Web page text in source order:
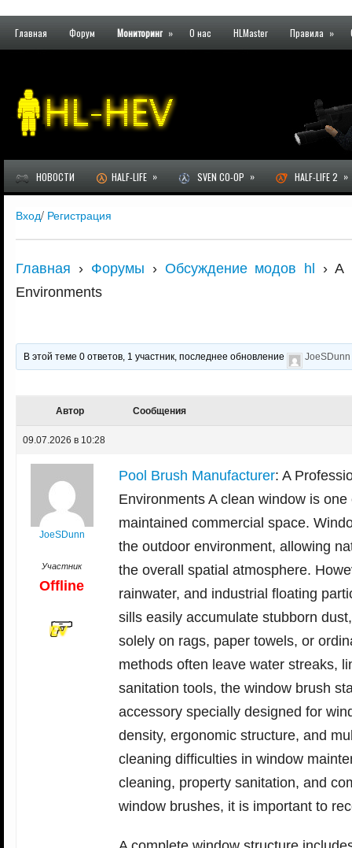
Главная Форум Мониторинг » О нас HLMaster Правила »
НОВОСТИ HALF-LIFE » SVEN CO-OP » HALF-LIFE 2 »
Вход/ Регистрация
Главная › Форумы › Обсуждение модов hl › A
Environments
В этой теме 0 ответов, 1 участник, последнее обновление JoeSDunn
Автор Сообщения
09.07.2026 в 10:28
JoeSDunn
Участник
Offline
Pool Brush Manufacturer: A
Environments A clean window is
maintained commercial space.
the outdoor environment, allowing
the overall spatial atmosphere.
rainwater, and industrial floating
sills easily accumulate stubborn
solely on rags, paper towels, or
methods often leave water streaks,
sanitation tools, the window brush
accessory specially designed for
density, ergonomic structure, and
cleaning difficulties in window
cleaning, property sanitation, and
window brushes, it is important to